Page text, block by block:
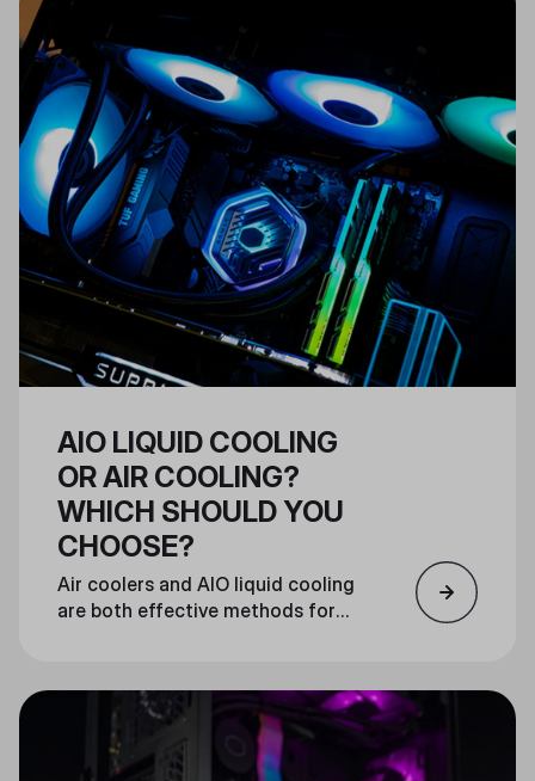
selected can support the kind of
tasks you want your PC to
perform.
AIO LIQUID COOLING
OR AIR COOLING?
WHICH SHOULD YOU
CHOOSE?
Air coolers and AIO liquid cooling
are both effective methods for
personal preference.